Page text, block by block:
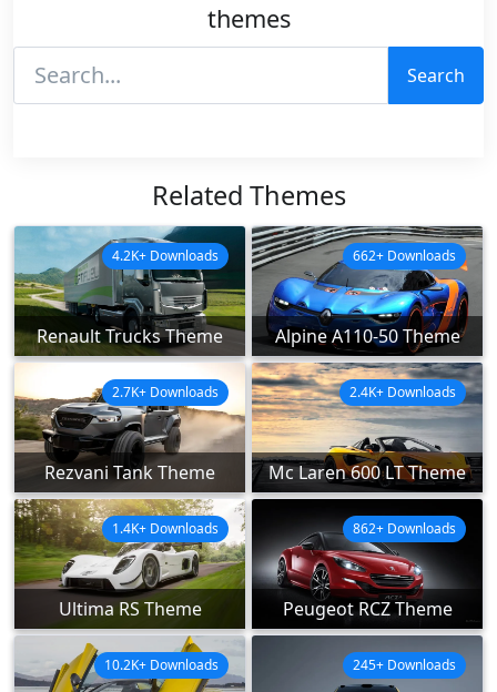
themes
Search
Related Themes
Renault Trucks Theme
4.2K+ Downloads
Alpine A110-50 Theme
662+ Downloads
Rezvani Tank Theme
2.7K+ Downloads
Mc Laren 600 LT Theme
2.4K+ Downloads
Ultima RS Theme
1.4K+ Downloads
Peugeot RCZ Theme
862+ Downloads
10.2K+ Downloads 245+ Downloads